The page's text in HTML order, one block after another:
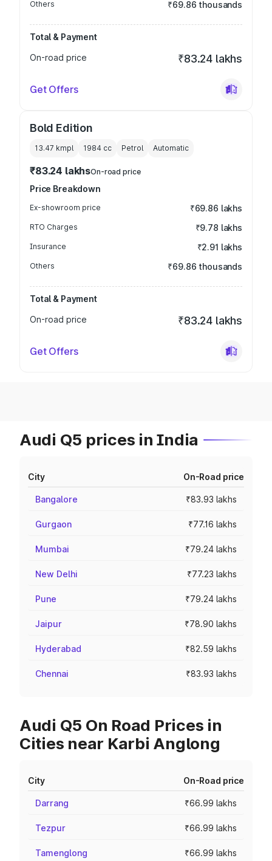
Others ₹69.86 thousands
Total & Payment
On-road price
₹83.24 lakhs
Get Offers
Bold Edition
13.47 kmpl 1984 cc Petrol Automatic
₹83.24 lakhsOn-road price
Price Breakdown
Ex-showroom price ₹69.86 lakhs
RTO Charges ₹9.78 lakhs
Insurance ₹2.91 lakhs
Others ₹69.86 thousands
Total & Payment
On-road price
₹83.24 lakhs
Get Offers
Audi Q5 prices in India
City On-Road price
Bangalore ₹83.93 lakhs
Gurgaon ₹77.16 lakhs
Mumbai ₹79.24 lakhs
New Delhi ₹77.23 lakhs
Pune ₹79.24 lakhs
Jaipur ₹78.90 lakhs
Hyderabad ₹82.59 lakhs
Chennai ₹83.93 lakhs
Audi Q5 On Road Prices in
Cities near Karbi Anglong
City On-Road price
Darrang ₹66.99 lakhs
Tezpur ₹66.99 lakhs
Tamenglong ₹66.99 lakhs